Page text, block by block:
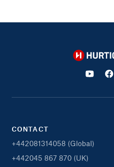
Hurtigruten
CONTACT
+442081314058 (Global)
+442045 867 870 (UK)